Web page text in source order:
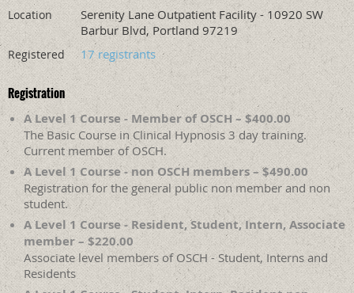
Location
Serenity Lane Outpatient Facility - 10920 SW
Barbur Blvd, Portland 97219
Registered 17 registrants
Registration
A Level 1 Course - Member of OSCH – $400.00
The Basic Course in Clinical Hypnosis 3 day training.
Current member of OSCH.
A Level 1 Course - non OSCH members – $490.00
Registration for the general public non member and non
student.
A Level 1 Course - Resident, Student, Intern, Associate
member – $220.00
Associate level members of OSCH - Student, Interns and
Residents